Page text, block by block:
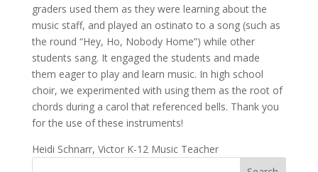
graders used them as they were learning about the
music staff, and played an ostinato to a song (such as
the round “Hey, Ho, Nobody Home”) while other
students sang. It engaged the students and made
them eager to play and learn music. In high school
choir, we experimented with using them as the root of
chords during a carol that referenced bells. Thank you
for the use of these instruments!
Heidi Schnarr, Victor K-12 Music Teacher